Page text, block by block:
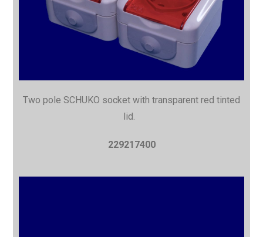
Two pole SCHUKO socket with transparent red tinted
lid.
229217400